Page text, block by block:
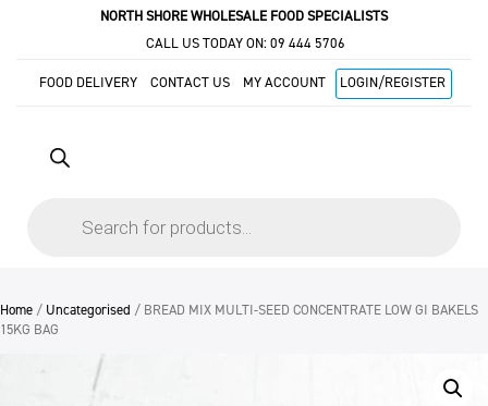
NORTH SHORE WHOLESALE FOOD SPECIALISTS
CALL US TODAY ON: 09 444 5706
FOOD DELIVERY CONTACT US MY ACCOUNT LOGIN/REGISTER
Home / Uncategorised / BREAD MIX MULTI-SEED CONCENTRATE LOW GI BAKELS
15KG BAG